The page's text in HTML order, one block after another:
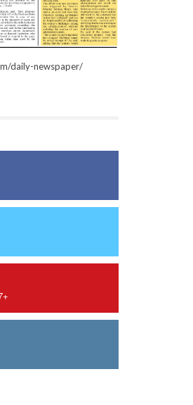
daily-newspaper/